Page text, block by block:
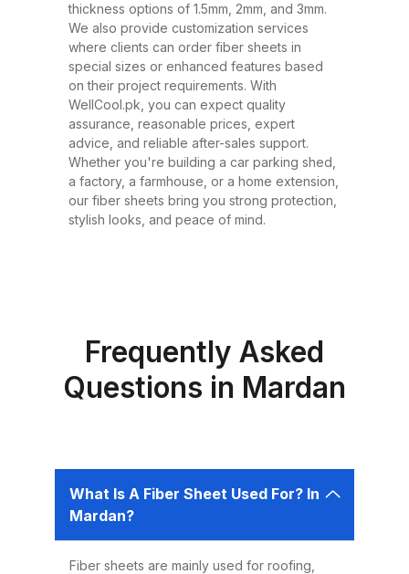
techniques, ensuring maximum
strength, flexibility, and weather
resistance. Available in a variety
of thicknesses (1.5mm, 2mm,
3mm) and colors, our sheets can
be tailored to suit any project size
or design requirement. Why
Choose Fiber Sheets for Roofing?
Choosing the right roofing
them the best choice for roofing in
Pakistan: 1. Durability Fiber sheets
are built to last. Resistant to
weather conditions like heavy
rains, dust storms, and extreme
heat without weakening or
thickness options of 1.5mm, 2mm, and 3mm.
We also provide customization services
where clients can order fiber sheets in
special sizes or enhanced features based
on their project requirements. With
WellCool.pk, you can expect quality
assurance, reasonable prices, expert
advice, and reliable after-sales support.
Whether you're building a car parking shed,
a factory, a farmhouse, or a home extension,
our fiber sheets bring you strong protection,
stylish looks, and peace of mind.
Frequently Asked
Questions in Mardan
What Is A Fiber Sheet Used For? In
Mardan?
Fiber sheets are mainly used for roofing,